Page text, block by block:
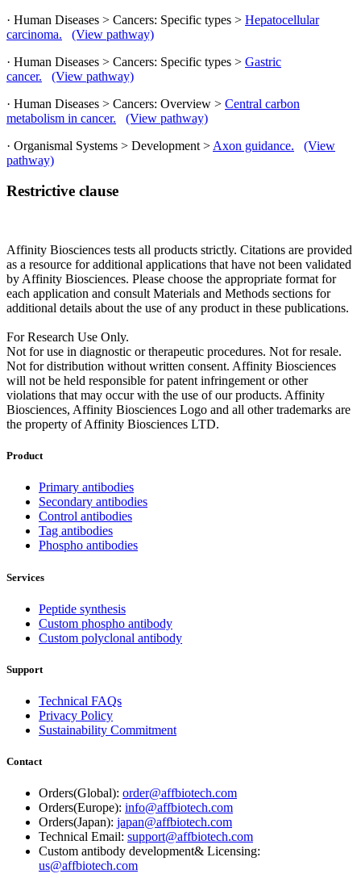
· Human Diseases > Cancers: Specific types > Hepatocellular
carcinoma.
(View pathway)
· Human Diseases > Cancers: Specific types > Gastric
cancer.
(View pathway)
· Human Diseases > Cancers: Overview > Central carbon
metabolism in cancer.
(View pathway)
· Organismal Systems > Development > Axon guidance.
(View
pathway)
Restrictive clause
Affinity Biosciences tests all products strictly. Citations are provided
as a resource for additional applications that have not been validated
by Affinity Biosciences. Please choose the appropriate format for
each application and consult Materials and Methods sections for
additional details about the use of any product in these publications.
For Research Use Only.
Not for use in diagnostic or therapeutic procedures. Not for resale.
Not for distribution without written consent. Affinity Biosciences
will not be held responsible for patent infringement or other
violations that may occur with the use of our products. Affinity
Biosciences, Affinity Biosciences Logo and all other trademarks are
the property of Affinity Biosciences LTD.
Product
Primary antibodies
Secondary antibodies
Control antibodies
Tag antibodies
Phospho antibodies
Services
Peptide synthesis
Custom phospho antibody
Custom polyclonal antibody
Support
Technical FAQs
Privacy Policy
Sustainability Commitment
Contact
Orders(Global): order@affbiotech.com
Orders(Europe): info@affbiotech.com
Orders(Japan): japan@affbiotech.com
Technical Email: support@affbiotech.com
Custom antibody development& Licensing:
us@affbiotech.com